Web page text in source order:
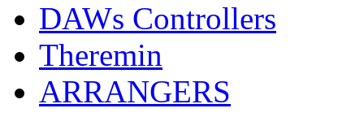
DAWs Controllers
Theremin
ARRANGERS